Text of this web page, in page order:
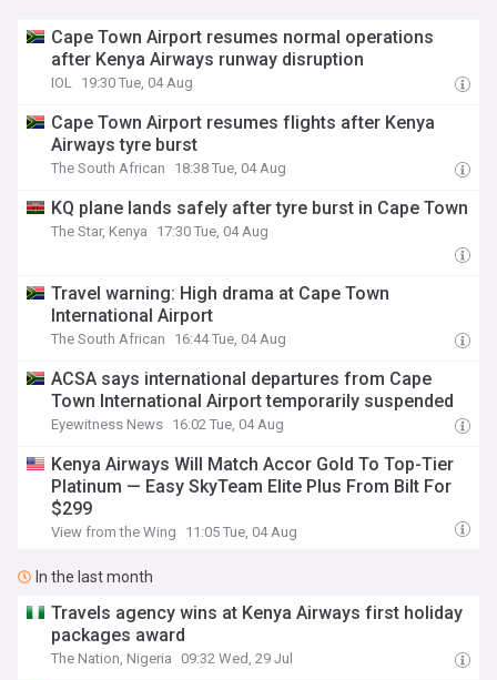
Cape Town Airport resumes normal operations
after Kenya Airways runway disruption
IOL 19:30 Tue, 04 Aug
Cape Town Airport resumes flights after Kenya
Airways tyre burst
The South African 18:38 Tue, 04 Aug
KQ plane lands safely after tyre burst in Cape Town
The Star, Kenya 17:30 Tue, 04 Aug
Travel warning: High drama at Cape Town
International Airport
The South African 16:44 Tue, 04 Aug
ACSA says international departures from Cape
Town International Airport temporarily suspended
Eyewitness News 16:02 Tue, 04 Aug
Kenya Airways Will Match Accor Gold To Top-Tier
Platinum — Easy SkyTeam Elite Plus From Bilt For
$299
View from the Wing 11:05 Tue, 04 Aug
In the last month
Travels agency wins at Kenya Airways first holiday
packages award
The Nation, Nigeria 09:32 Wed, 29 Jul